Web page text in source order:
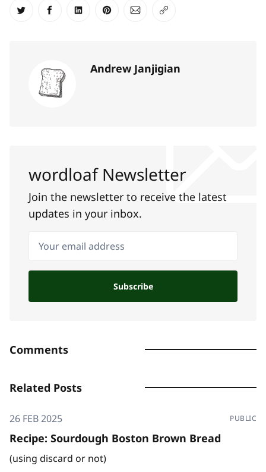
Share on Twitter
Share on Facebook
Share on LinkedIn
Share on Pinterest
Share via Email
Copy link
Andrew Janjigian
wordloaf Newsletter
Join the newsletter to receive the latest
updates in your inbox.
Your email address
Subscribe
Comments
Related Posts
26 FEB 2025 PUBLIC
Recipe: Sourdough Boston Brown Bread
(using discard or not)